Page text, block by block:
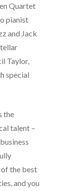
Quartet
pianist
and Jack
Taylor,
special
the
talent –
the best
and you